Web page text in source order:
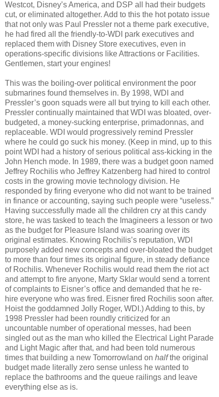
Westcot, Disney’s America, and DSP all had their budgets
cut, or eliminated altogether. Add to this the hot potato issue
that not only was Paul Pressler not a theme park executive,
he had fired all the friendly-to-WDI park executives and
replaced them with Disney Store executives, even in
operations-specific divisions like Attractions or Facilities.
Gentlemen, start your engines!
This was the boiling-over political environment the poor
submarines found themselves in. By 1998, WDI and
Pressler’s goon squads were all but trying to kill each other.
Pressler continually maintained that WDI was bloated, over-
budgeted, a money-sucking enterprise, primadonnas, and
replaceable. WDI would progressively remind Pressler
where he could go suck his money. (Keep in mind, up to this
point WDI had a history of serious political ass-kicking in the
John Hench mode. In 1989, there was a budget goon named
Jeffrey Rochilis who Jeffrey Katzenberg had hired to control
costs in the growing movie technology division. He
responded by firing everyone who did not want to be trained
in finance or accounting, saying such people were “useless.”
Having successfully made all the children cry at this candy
store, he was tasked to teach the Imagineers a lesson or two
as the budget for Pleasure Island was soaring over its
original estimates. Knowing Rochilis’s reputation, WDI
purposely added new concepts and over-bloated the budget
to more than four times its original figure, in steady defiance
of Rochilis. Whenever Rochilis would read them the riot act
and attempt to fire anyone, Marty Sklar would send a torrent
of complaints to Eisner’s office and demanded that he re-
hire everyone who was fired. Eisner fired Rochilis soon after.
Hoist the goddamned Jolly Roger, WDI.) Adding to this, by
1998 Pressler had been roundly criticized for an
uncountable number of operational messes, had been
singled out as the man who killed the Electrical Light Parade
and Light Magic after that, and had been told numerous
times that building a new Tomorrowland on halfthe original
budget made literally zero sense unless he wanted to
replace the bathrooms and the queue railings and leave
everything else as is.